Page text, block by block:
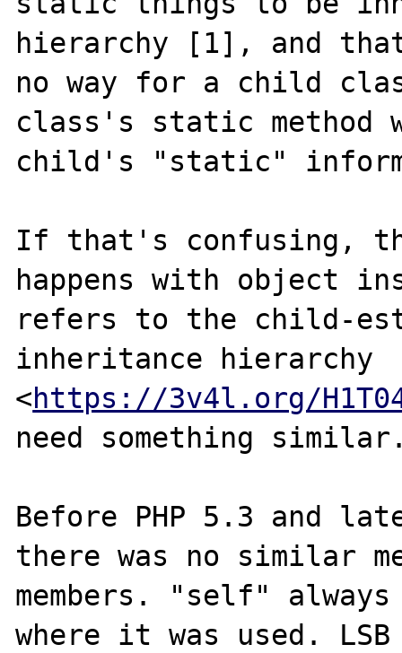
hierarchy [1], and
no way for a child
class's static method
child's "static"
If that's confusing,
happens with object
refers to the child-est
inheritance hierarchy
<https://3v4l.org/
need something
Before PHP 5.3 and
there was no similar
members. "self"
where it was used.